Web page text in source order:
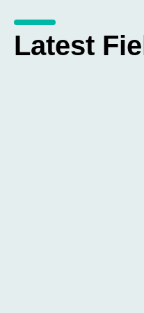
Latest